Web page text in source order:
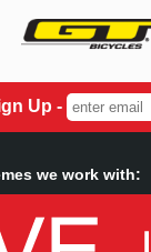
Up -
we work with: